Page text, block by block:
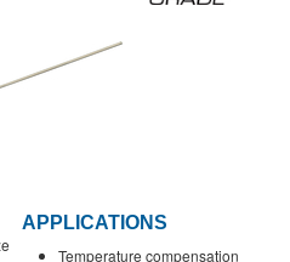
APPLICATIONS
Temperature compensation